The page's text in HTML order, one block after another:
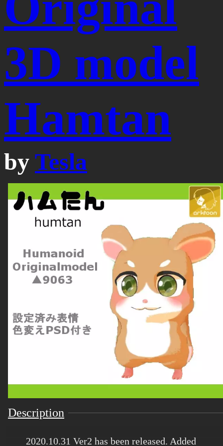
3D model
Hamtan
by Tesla
Description
2020.10.31 Ver2 has been released. Added